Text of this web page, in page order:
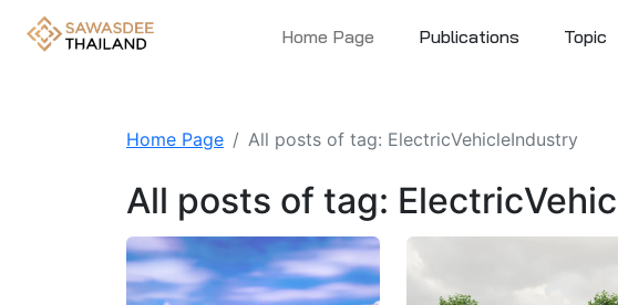
Home Page Publications Topic
Home Page All posts of tag: ElectricVehicleIndustry
All posts of tag: